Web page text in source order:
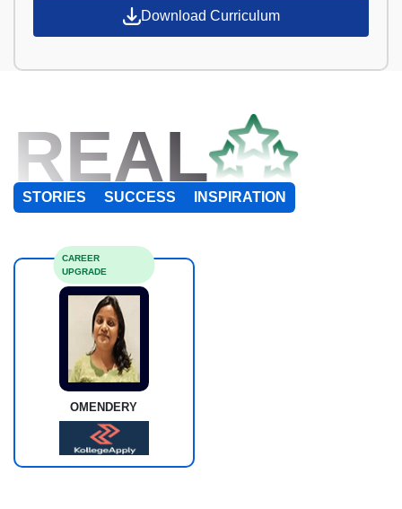
Download Curriculum
REAL
STORIES SUCCESS INSPIRATION
OMENDERY
CAREER
UPGRADE